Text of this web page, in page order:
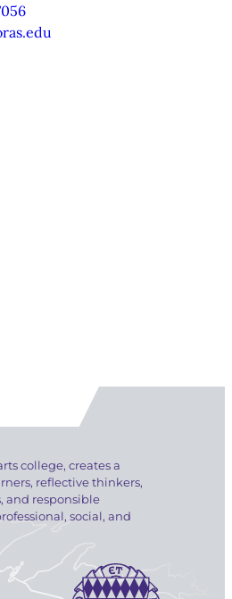
college, creates a
reflective thinkers,
and responsible
social, and